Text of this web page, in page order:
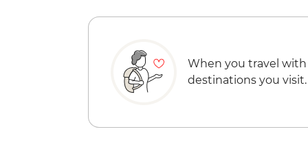
When you travel with
destinations you visit.